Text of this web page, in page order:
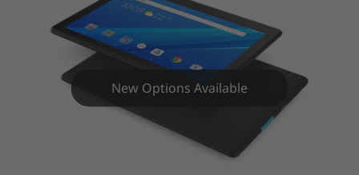
New Options Available